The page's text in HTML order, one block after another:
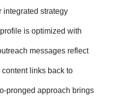
integrated strategy
is optimized with
messages reflect
links back to
pronged approach brings